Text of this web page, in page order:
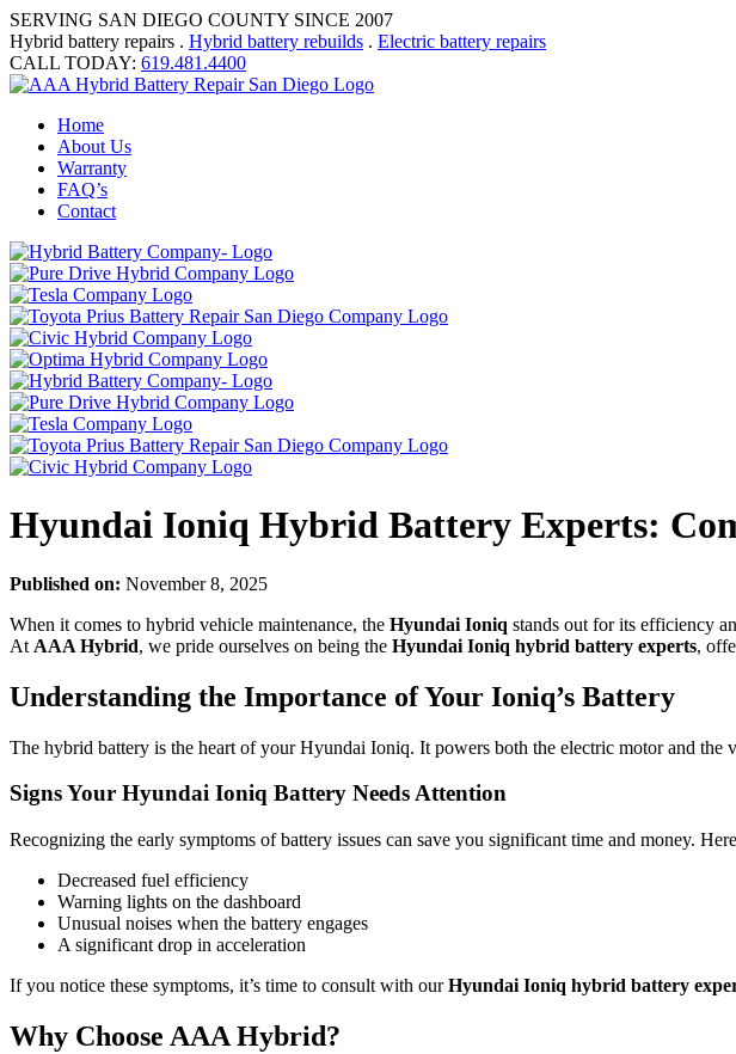
SERVING SAN DIEGO COUNTY SINCE 2007
Hybrid battery repairs . Hybrid battery rebuilds . Electric battery repairs
CALL TODAY: 619.481.4400
Home
About Us
Warranty
FAQ’s
Contact
Hyundai Ioniq Hybrid Battery Experts:
Published on: November 8, 2025
When it comes to hybrid vehicle maintenance, the Hyundai Ioniq stands out for its efficiency
At AAA Hybrid, we pride ourselves on being the Hyundai Ioniq hybrid battery experts,
Understanding the Importance of Your Ioniq’s Battery
The hybrid battery is the heart of your Hyundai Ioniq. It powers both the electric motor and the
Signs Your Hyundai Ioniq Battery Needs Attention
Recognizing the early symptoms of battery issues can save you significant time and money.
Decreased fuel efficiency
Warning lights on the dashboard
Unusual noises when the battery engages
A significant drop in acceleration
If you notice these symptoms, it’s time to consult with ourHyundai Ioniq hybrid battery
Why Choose AAA Hybrid?